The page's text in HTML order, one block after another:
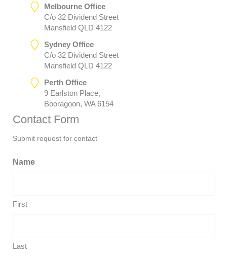
Melbourne Office
C/o 32 Dividend Street
Mansfield QLD 4122
Sydney Office
C/o 32 Dividend Street
Mansfield QLD 4122
Perth Office
9 Earlston Place,
Booragoon, WA 6154
Contact Form
Submit request for contact
Name
First
Last